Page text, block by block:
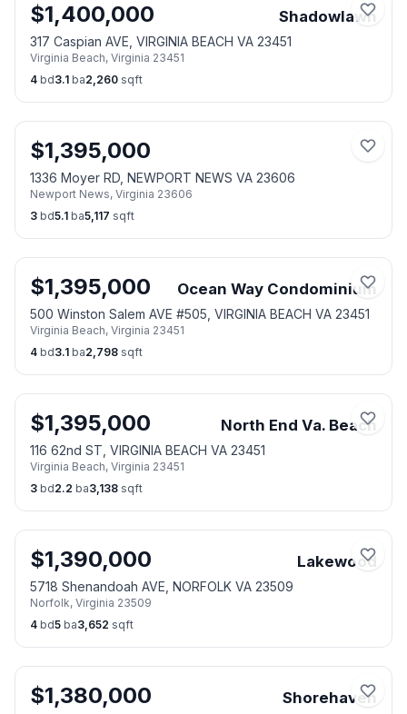
$1,400,000 Shadowlawn
317 Caspian AVE, VIRGINIA BEACH VA 23451
Virginia Beach, Virginia 23451
4 bd3.1 ba2,260 sqft
$1,395,000
1336 Moyer RD, NEWPORT NEWS VA 23606
Newport News, Virginia 23606
3 bd5.1 ba5,117 sqft
$1,395,000 Ocean Way Condominium
500 Winston Salem AVE #505, VIRGINIA BEACH VA 23451
Virginia Beach, Virginia 23451
4 bd3.1 ba2,798 sqft
$1,395,000 North End Va. Beach
116 62nd ST, VIRGINIA BEACH VA 23451
Virginia Beach, Virginia 23451
3 bd2.2 ba3,138 sqft
$1,390,000 Lakewood
5718 Shenandoah AVE, NORFOLK VA 23509
Norfolk, Virginia 23509
4 bd5 ba3,652 sqft
$1,380,000 Shorehaven